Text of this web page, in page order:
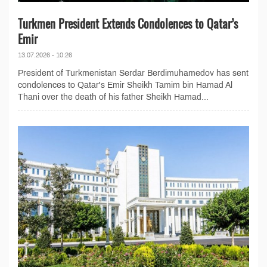
Turkmen President Extends Condolences to Qatar’s
Emir
13.07.2026 - 10:26
President of Turkmenistan Serdar Berdimuhamedov has sent
condolences to Qatar's Emir Sheikh Tamim bin Hamad Al
Thani over the death of his father Sheikh Hamad...